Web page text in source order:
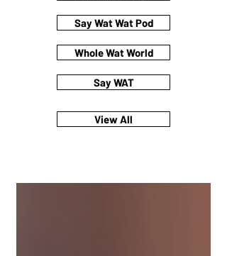
Say Wat Wat Pod
Whole Wat World
Say WAT
View All